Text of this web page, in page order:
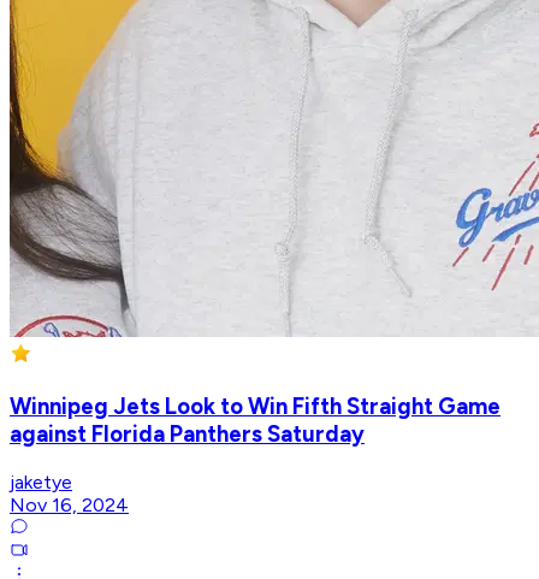
Winnipeg Jets Look to Win Fifth Straight Game
against Florida Panthers Saturday
jaketye
Nov 16, 2024